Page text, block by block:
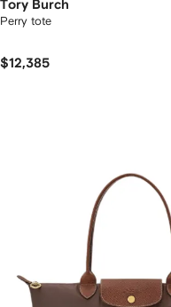
Tory Burch
Perry tote
$12,385